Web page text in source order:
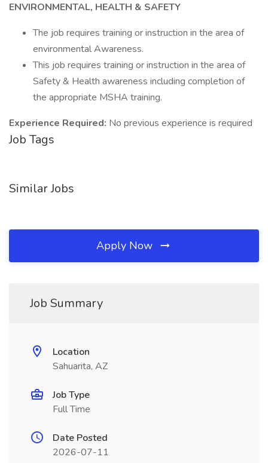
ENVIRONMENTAL, HEALTH & SAFETY
The job requires training or instruction in the area of
environmental Awareness.
This job requires training or instruction in the area of
Safety & Health awareness including completion of
the appropriate MSHA training.
Experience Required: No previous experience is required
Job Tags
Similar Jobs
Apply Now
Job Summary
Location
Sahuarita, AZ
Job Type
Full Time
Date Posted
2026-07-11